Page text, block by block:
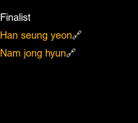
Finalist
Han seung yeon🔗
Nam jong hyun🔗